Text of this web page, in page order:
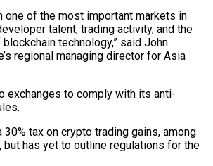
one of the most important markets in
talent, trading activity, ⁠and the
technology,” said John
regional managing director ⁠for ‌Asia
exchanges ⁠to comply with its ​anti-
tax ⁠on crypto trading gains, among
but has yet to outline regulations for the